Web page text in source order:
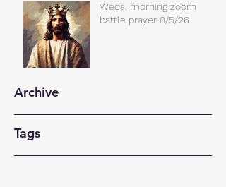
Weds. morning zoom
battle prayer 8/5/26
Archive
Tags